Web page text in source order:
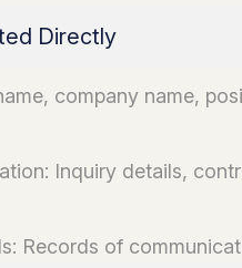
Directly
company name,
Inquiry details,
Records of